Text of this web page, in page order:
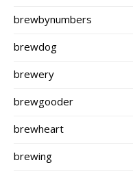
brewbynumbers
brewdog
brewery
brewgooder
brewheart
brewing